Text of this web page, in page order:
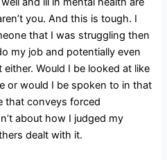
you. And this is tough. I
that I was struggling then
my job and potentially even
Would I be looked at like
or would I be spoken to in that
that conveys forced
about how I judged my
dealt with it.